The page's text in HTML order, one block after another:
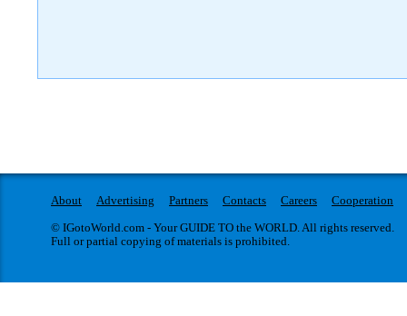
About Advertising Partners Contacts Careers
Cooperation
© IGotoWorld.com - Your GUIDE TO the WORLD. All rights reserved.
Full or partial copying of materials is prohibited.